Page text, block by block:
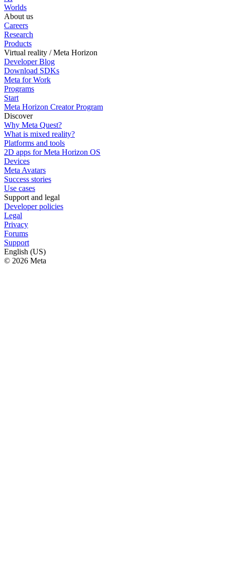
Worlds
About us
Careers
Research
Products
Virtual reality / Meta Horizon
Developer Blog
Download SDKs
Meta for Work
Programs
Start
Meta Horizon Creator Program
Discover
Why Meta Quest?
What is mixed reality?
Platforms and tools
2D apps for Meta Horizon OS
Devices
Meta Avatars
Success stories
Use cases
Support and legal
Developer policies
Legal
Privacy
Forums
Support
English (US)
© 2026 Meta